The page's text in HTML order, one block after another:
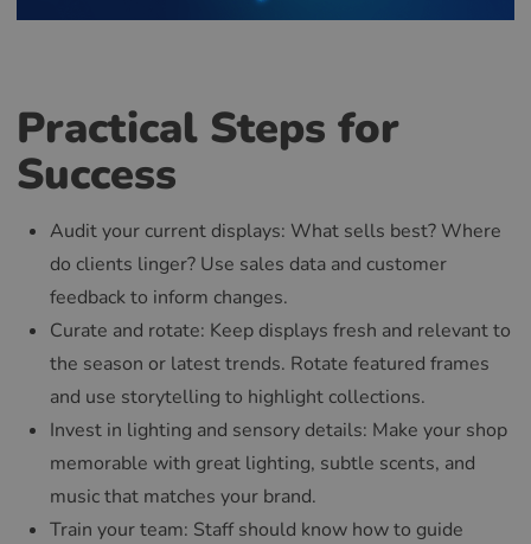
Practical Steps for
Success
Audit your current displays: What sells best? Where
do clients linger? Use sales data and customer
feedback to inform changes.
Curate and rotate: Keep displays fresh and relevant to
the season or latest trends. Rotate featured frames
and use storytelling to highlight collections.
Invest in lighting and sensory details: Make your shop
memorable with great lighting, subtle scents, and
music that matches your brand.
Train your team: Staff should know how to guide